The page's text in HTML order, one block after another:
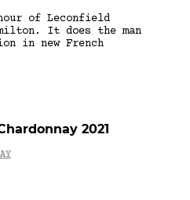
of Leconfield
It does the man
in new French
2021